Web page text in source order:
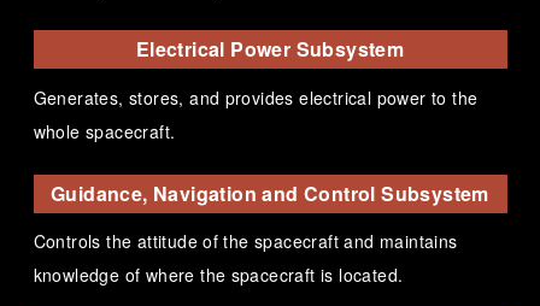
Electrical Power Subsystem
Generates, stores, and provides electrical power to the
whole spacecraft.
Guidance, Navigation and Control Subsystem
Controls the attitude of the spacecraft and maintains
knowledge of where the spacecraft is located.